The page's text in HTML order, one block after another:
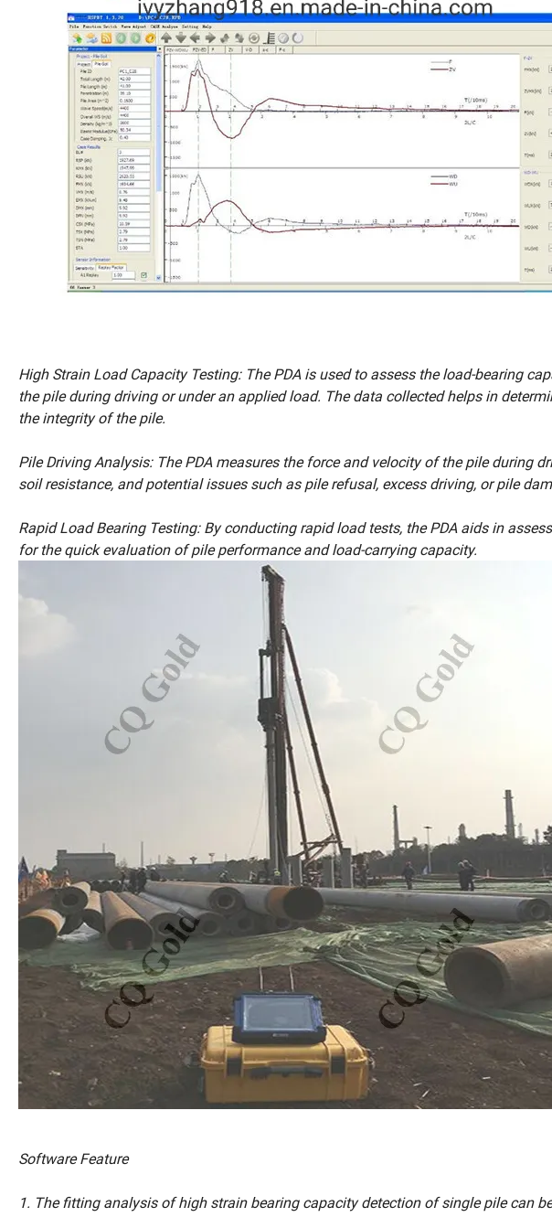
High Strain Load Capacity Testing: The PDA is used to assess the load-bearing
the pile during driving or under an applied load. The data collected helps in
the integrity of the pile.
Pile Driving Analysis: The PDA measures the force and velocity of the pile during
soil resistance, and potential issues such as pile refusal, excess driving, or pile
Rapid Load Bearing Testing: By conducting rapid load tests, the PDA aids in
for the quick evaluation of pile performance and load-carrying capacity.
Software Feature
1. The fitting analysis of high strain bearing capacity detection of single pile can